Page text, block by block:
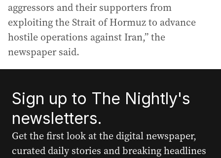
aggressors and their supporters from
exploiting the Strait of Hormuz to advance
hostile operations against Iran,” the
newspaper said.
Sign up to The Nightly's
newsletters.
Get the first look at the digital newspaper,
curated daily stories and breaking headlines